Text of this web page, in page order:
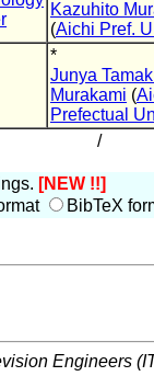
Kazuhito
(Aichi Pref.
*
Junya
Murakami (
Prefectual
/
[NEW !!]
BibTeX
Engineers